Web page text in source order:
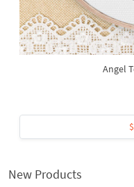
Angel
New Products